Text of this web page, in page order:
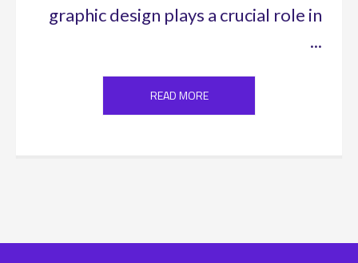
graphic design plays a crucial role in
...
READ MORE